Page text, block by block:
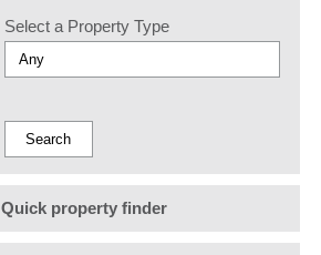
Select a Property Type
Quick property finder